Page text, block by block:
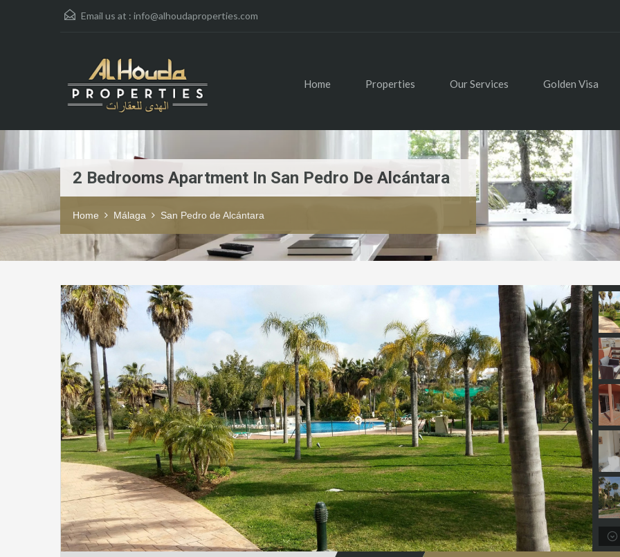
Email us at : info@alhoudaproperties.com
Home Properties Our Services Golden Visa
2 Bedrooms Apartment In San Pedro De Alcántara
Home Málaga San Pedro de Alcántara